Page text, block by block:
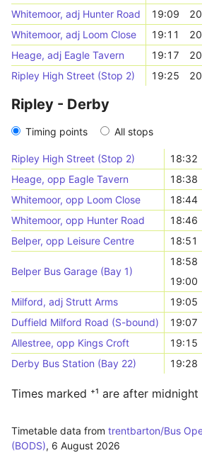
Whitemoor, adj Hunter Road
19:09
Whitemoor, adj Loom Close
19:11
Heage, adj Eagle Tavern
19:17
Ripley High Street (Stop 2)
19:25
Ripley - Derby
Timing points All stops
Ripley High Street (Stop 2) 18:32
Heage, opp Eagle Tavern
18:38
Whitemoor, opp Loom Close
18:44
Whitemoor, opp Hunter Road
18:46
Belper, opp Leisure Centre
18:51
Belper Bus Garage (Bay 1)
18:58
19:00
Milford, adj Strutt Arms
19:05
Duffield Milford Road (S-bound)
19:07
Allestree, opp Kings Croft
19:15
Derby Bus Station (Bay 22)
19:28
Times marked ⁺¹ are after midnight
Timetable data from trentbarton/Bus
(BODS), 6 August 2026